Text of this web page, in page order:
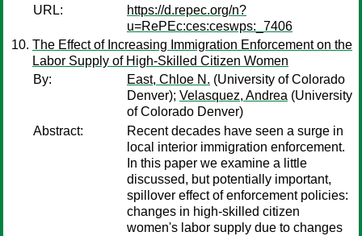
URL:
https://d.repec.org/n?
u=RePEc:ces:ceswps:_7406
The Effect of Increasing Immigration Enforcement on the
Labor Supply of High-Skilled Citizen Women
By:
East, Chloe N. (University of Colorado
Denver); Velasquez, Andrea (University
of Colorado Denver)
Abstract:
Recent decades have seen a surge in
local interior immigration enforcement.
In this paper we examine a little
discussed, but potentially important,
spillover effect of enforcement policies:
changes in high-skilled citizen
women's labor supply due to changes